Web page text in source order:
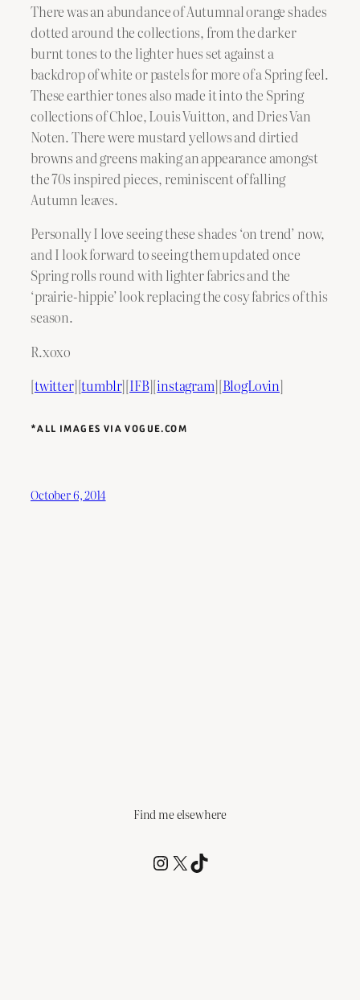
There was an abundance of Autumnal orange shades
dotted around the collections, from the darker
burnt tones to the lighter hues set against a
backdrop of white or pastels for more of a Spring feel.
These earthier tones also made it into the Spring
collections of Chloe, Louis Vuitton, and Dries Van
Noten. There were mustard yellows and dirtied
browns and greens making an appearance amongst
the 70s inspired pieces, reminiscent of falling
Autumn leaves.
Personally I love seeing these shades ‘on trend’ now,
and I look forward to seeing them updated once
Spring rolls round with lighter fabrics and the
‘prairie-hippie’ look replacing the cosy fabrics of this
season.
R.xoxo
[twitter][tumblr][IFB][instagram][BlogLovin]
*ALL IMAGES VIA VOGUE.COM
October 6, 2014
Find me elsewhere
@RCagz
@RCagz
TikTok